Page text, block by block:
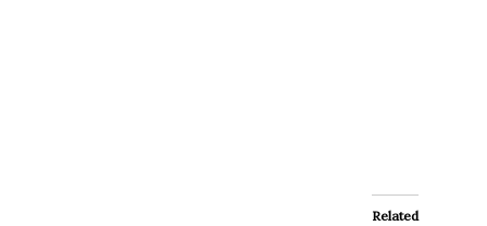
Related